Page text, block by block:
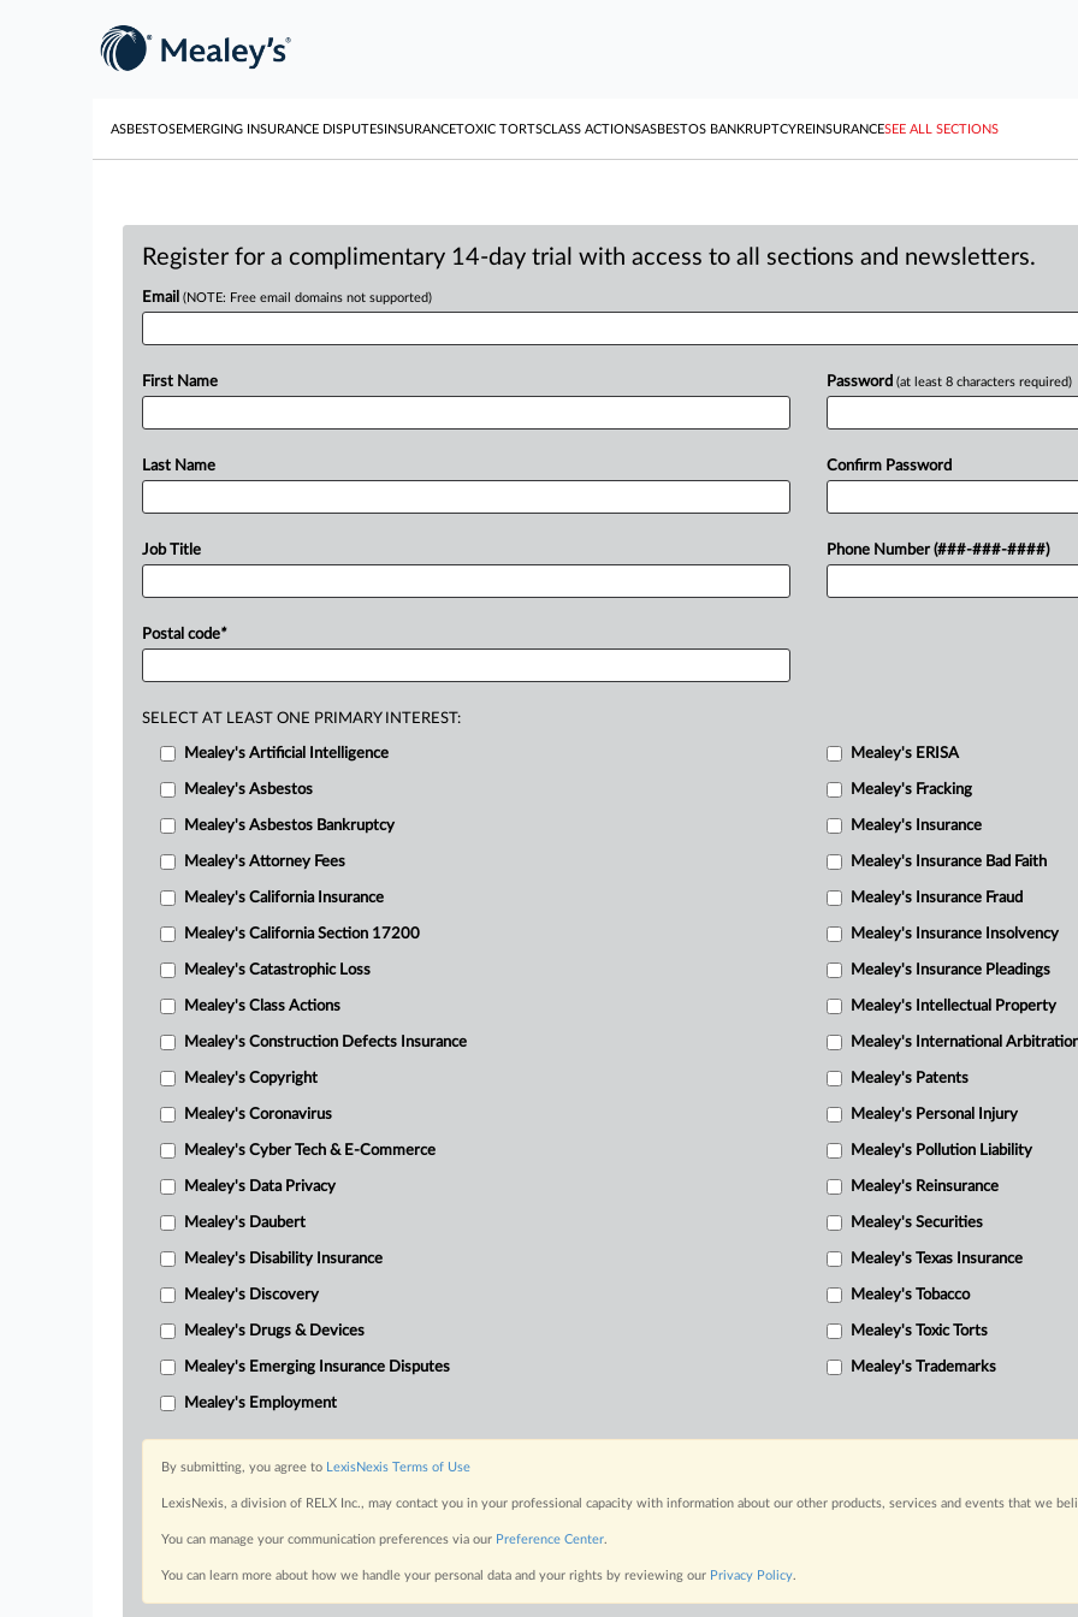
ASBESTOSEMERGING INSURANCE DISPUTESINSURANCETOXIC TORTSCLASS ACTIONSASBESTOS BANKRUPTCYREINSURANCESEE ALL SECTIONS
Register for a complimentary 14-day trial with access to all sections and newsletters.
Email (NOTE: Free email domains not supported)
First Name
Last Name
Job Title
Postal code*
Password (at least 8 characters required)
Confirm Password
Phone Number (###-###-####)
SELECT AT LEAST ONE PRIMARY INTEREST:
Mealey's Artificial Intelligence
Mealey's Asbestos
Mealey's Asbestos Bankruptcy
Mealey's Attorney Fees
Mealey's California Insurance
Mealey's California Section 17200
Mealey's Catastrophic Loss
Mealey's Class Actions
Mealey's Construction Defects Insurance
Mealey's Copyright
Mealey's Coronavirus
Mealey's Cyber Tech & E-Commerce
Mealey's Data Privacy
Mealey's Daubert
Mealey's Disability Insurance
Mealey's Discovery
Mealey's Drugs & Devices
Mealey's Emerging Insurance Disputes
Mealey's Employment
Mealey's ERISA
Mealey's Fracking
Mealey's Insurance
Mealey's Insurance Bad Faith
Mealey's Insurance Fraud
Mealey's Insurance Insolvency
Mealey's Insurance Pleadings
Mealey's Intellectual Property
Mealey's International
Mealey's Patents
Mealey's Personal Injury
Mealey's Pollution Liability
Mealey's Reinsurance
Mealey's Securities
Mealey's Texas Insurance
Mealey's Tobacco
Mealey's Toxic Torts
Mealey's Trademarks
By submitting, you agree to LexisNexis Terms of Use
LexisNexis, a division of RELX Inc., may contact you in your professional capacity with information about our other products, services and events that we
You can manage your communication preferences via our Preference Center.
You can learn more about how we handle your personal data and your rights by reviewing our Privacy Policy.